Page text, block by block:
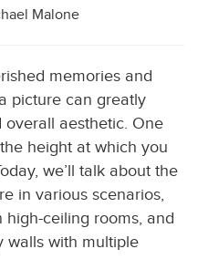
Malone
memories and
picture can greatly
aesthetic. One
height at which you
we’ll talk about the
in various scenarios,
ceiling rooms, and
walls with multiple